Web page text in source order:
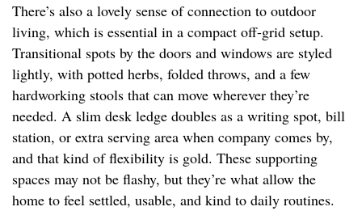
There’s also a lovely sense of connection to outdoor
living, which is essential in a compact off-grid setup.
Transitional spots by the doors and windows are styled
lightly, with potted herbs, folded throws, and a few
hardworking stools that can move wherever they’re
needed. A slim desk ledge doubles as a writing spot, bill
station, or extra serving area when company comes by,
and that kind of flexibility is gold. These supporting
spaces may not be flashy, but they’re what allow the
home to feel settled, usable, and kind to daily routines.